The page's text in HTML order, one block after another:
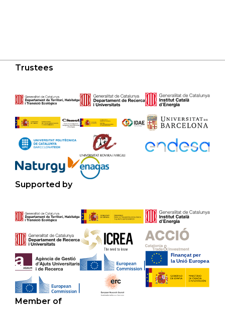
Trustees
Supported by
Member of